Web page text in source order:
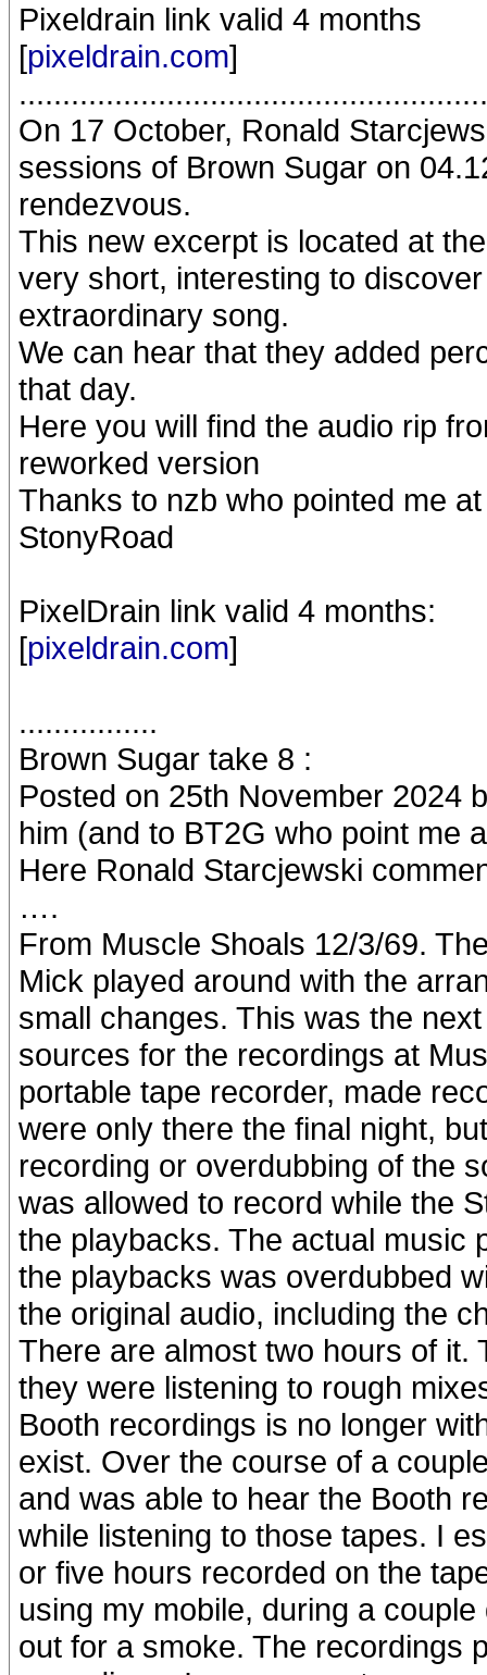
Pixeldrain link valid 4 months
[pixeldrain.com]
On 17 October, Ronald
sessions of Brown Sugar on
rendezvous.
This new excerpt is located at
very short, interesting to
extraordinary song.
We can hear that they added
that day.
Here you will find the audio rip
reworked version
Thanks to nzb who pointed me
StonyRoad
PixelDrain link valid 4 months:
[pixeldrain.com]
................
Brown Sugar take 8 :
Posted on 25th November 2024
him (and to BT2G who point me
Here Ronald Starcjewski
….
From Muscle Shoals 12/3/69.
Mick played around with the
small changes. This was the
sources for the recordings at
portable tape recorder, made
were only there the final night,
recording or overdubbing of the
was allowed to record while the
the playbacks. The actual music
the playbacks was overdubbed
the original audio, including the
There are almost two hours of it.
they were listening to rough
Booth recordings is no longer
exist. Over the course of a
and was able to hear the Booth
while listening to those tapes. I
or five hours recorded on the
using my mobile, during a
out for a smoke. The recordings